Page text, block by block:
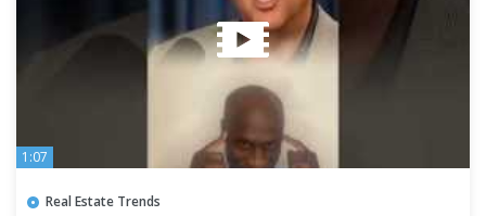
1:07
Real Estate Trends